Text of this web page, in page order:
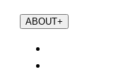
ABOUT+